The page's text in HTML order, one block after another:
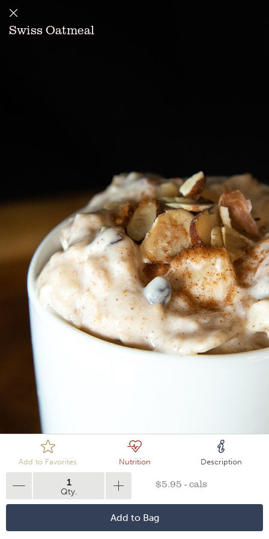
Loading
Swiss Oatmeal
Add to Favorites Nutrition Description
1
Qty.
$5.95 - cals
Add to Bag